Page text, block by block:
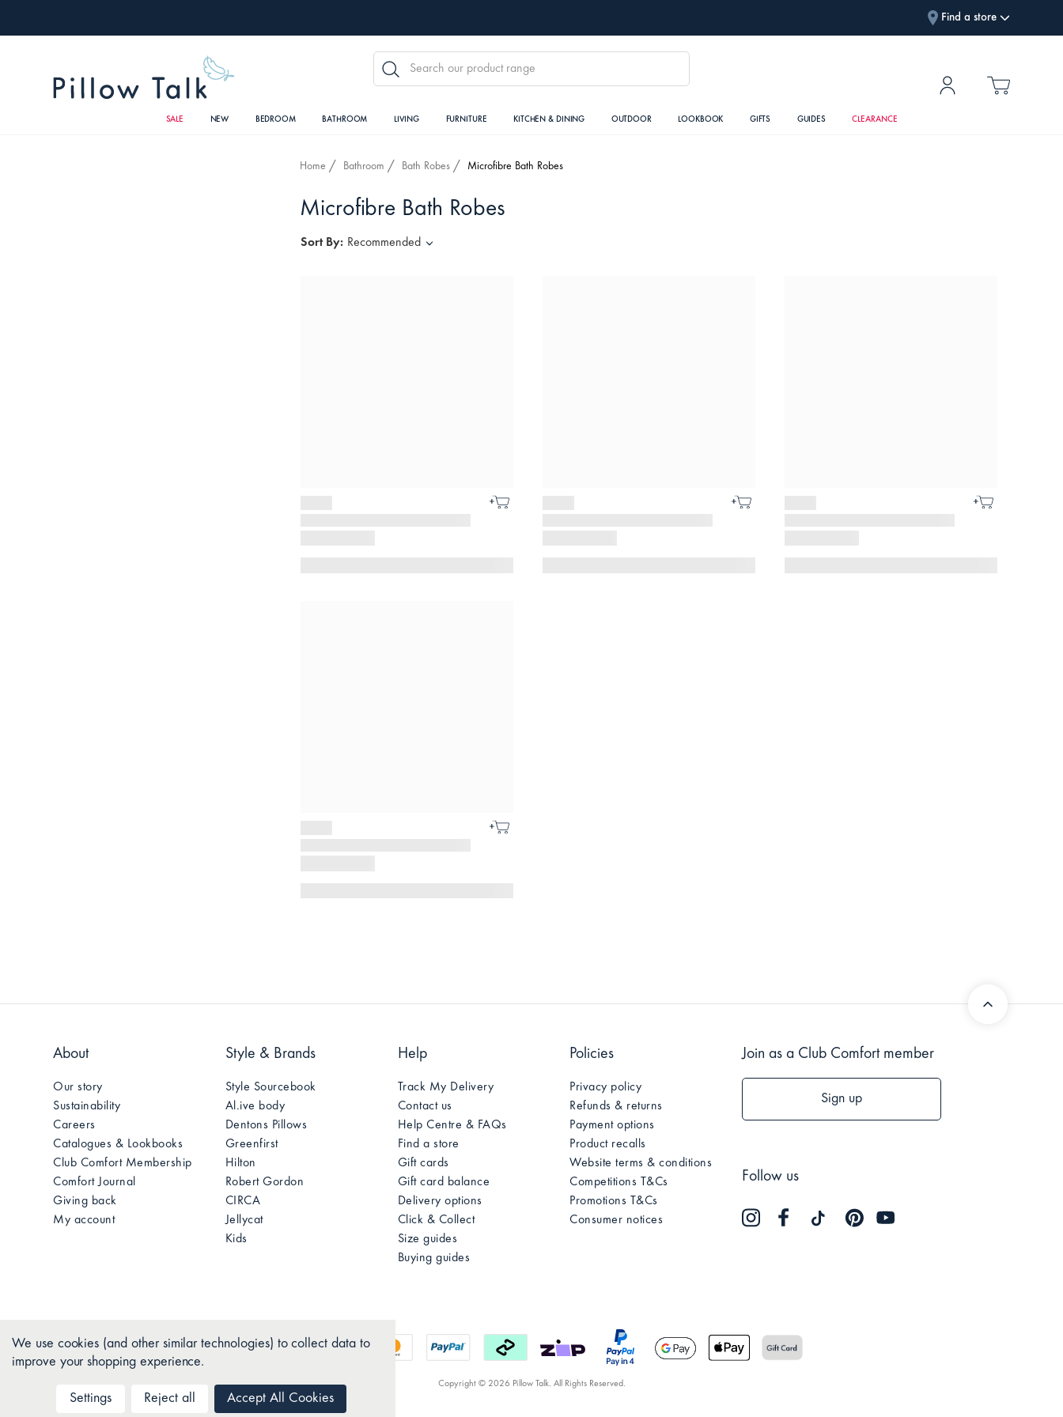
Find a store
SALE NEW BEDROOM BATHROOM LIVING FURNITURE KITCHEN & DINING OUTDOOR LOOKBOOK GIFTS GUIDES CLEARANCE
SEARCH
Home Bathroom Bath Robes Microfibre Bath Robes
Microfibre Bath Robes
Sort By: Recommended
About
Our story
Sustainability
Careers
Catalogues & Lookbooks
Club Comfort Membership
Comfort Journal
Giving back
My account
Style & Brands
Style Sourcebook
Al.ive body
Dentons Pillows
Greenfirst
Hilton
Robert Gordon
CIRCA
Jellycat
Kids
Help
Track My Delivery
Contact us
Help Centre & FAQs
Find a store
Gift cards
Gift card balance
Delivery options
Click & Collect
Size guides
Buying guides
Policies
Privacy policy
Refunds & returns
Payment options
Product recalls
Website terms & conditions
Competitions T&Cs
Promotions T&Cs
Consumer notices
Join as a Club Comfort member
Sign up
Follow us
Copyright © 2026 Pillow Talk. All Rights Reserved.
We use cookies (and other similar technologies) to collect data to
improve your shopping experience.
Settings Reject all Accept All Cookies